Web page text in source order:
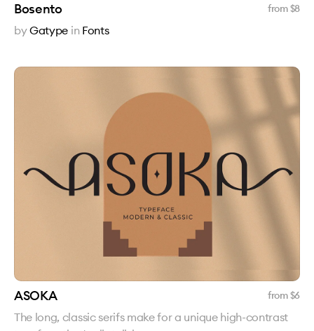
Bosento from $8
byGatype in Fonts
ASOKA from $6
The long, classic serifs make for a unique high-contrast